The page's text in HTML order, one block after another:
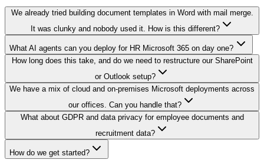
We already tried building document templates in Word with mail merge.
It was clunky and nobody used it. How is this different?
What AI agents can you deploy for HR Microsoft 365 on day one?
How long does this take, and do we need to restructure our SharePoint
or Outlook setup?
We have a mix of cloud and on-premises Microsoft deployments across
our offices. Can you handle that?
What about GDPR and data privacy for employee documents and
recruitment data?
How do we get started?